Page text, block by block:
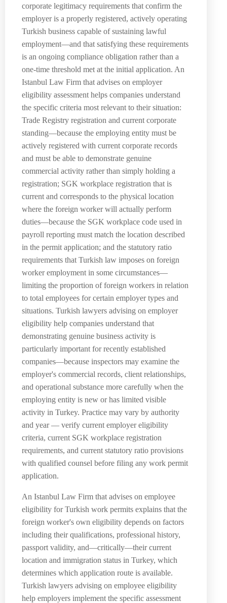
corporate legitimacy requirements that confirm the
employer is a properly registered, actively operating
Turkish business capable of sustaining lawful
employment—and that satisfying these requirements
is an ongoing compliance obligation rather than a
one-time threshold met at the initial application. An
Istanbul Law Firm that advises on employer
eligibility assessment helps companies understand
the specific criteria most relevant to their situation:
Trade Registry registration and current corporate
standing—because the employing entity must be
actively registered with current corporate records
and must be able to demonstrate genuine
commercial activity rather than simply holding a
registration; SGK workplace registration that is
current and corresponds to the physical location
where the foreign worker will actually perform
duties—because the SGK workplace code used in
payroll reporting must match the location described
in the permit application; and the statutory ratio
requirements that Turkish law imposes on foreign
worker employment in some circumstances—
limiting the proportion of foreign workers in relation
to total employees for certain employer types and
situations. Turkish lawyers advising on employer
eligibility help companies understand that
demonstrating genuine business activity is
particularly important for recently established
companies—because inspectors may examine the
employer's commercial records, client relationships,
and operational substance more carefully when the
employing entity is new or has limited visible
activity in Turkey. Practice may vary by authority
and year — verify current employer eligibility
criteria, current SGK workplace registration
requirements, and current statutory ratio provisions
with qualified counsel before filing any work permit
application.
An Istanbul Law Firm that advises on employee
eligibility for Turkish work permits explains that the
foreign worker's own eligibility depends on factors
including their qualifications, professional history,
passport validity, and—critically—their current
location and immigration status in Turkey, which
determines which application route is available.
Turkish lawyers advising on employee eligibility
help employers implement the specific assessment